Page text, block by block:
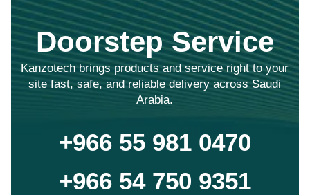
Doorstep Service
Kanzotech brings products and service right to your
site fast, safe, and reliable delivery across Saudi
Arabia.
+966 55 981 0470
+966 54 750 9351